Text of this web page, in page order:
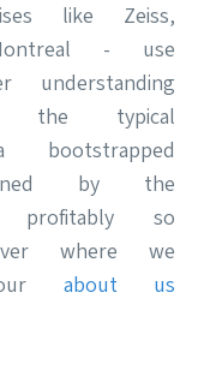
like Zeiss,
- use
typical
by the
profitably so
where we
about us